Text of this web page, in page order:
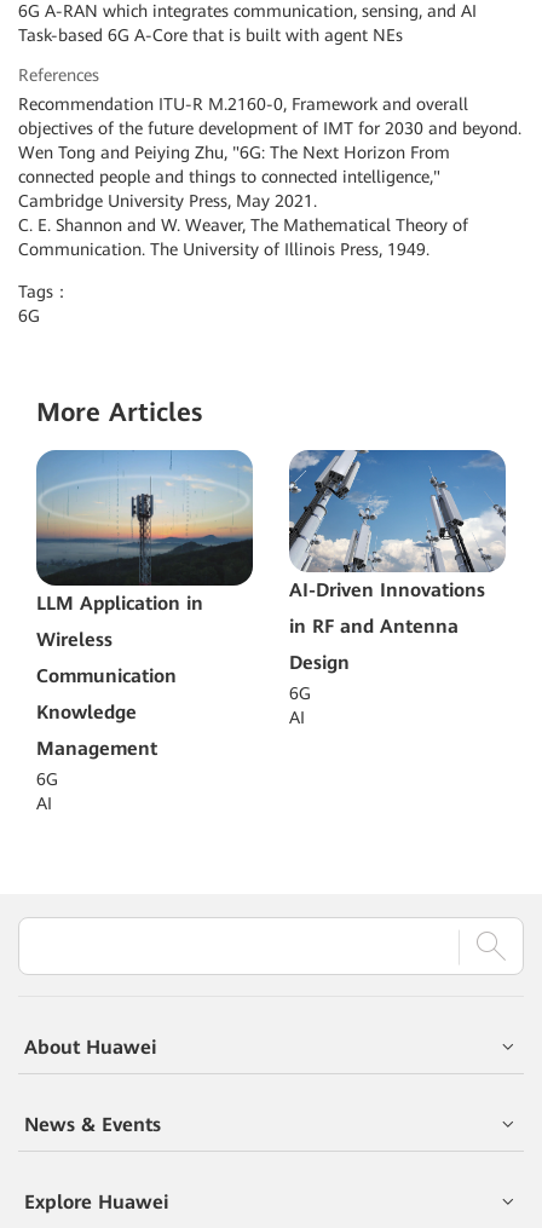
6G A-RAN which integrates communication, sensing, and AI
Task-based 6G A-Core that is built with agent NEs
References
Recommendation ITU-R M.2160-0, Framework and overall
objectives of the future development of IMT for 2030 and beyond.
Wen Tong and Peiying Zhu, "6G: The Next Horizon From
connected people and things to connected intelligence,"
Cambridge University Press, May 2021.
C. E. Shannon and W. Weaver, The Mathematical Theory of
Communication. The University of Illinois Press, 1949.
Tags：
6G
More Articles
LLM Application in
Wireless
Communication
Knowledge
Management
6G
AI
AI-Driven Innovations
in RF and Antenna
Design
6G
AI
About Huawei
News & Events
Explore Huawei